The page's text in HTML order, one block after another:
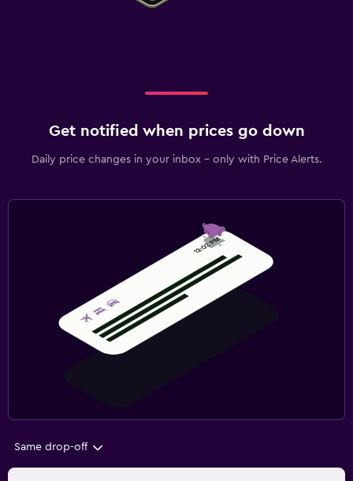
Get notified when prices go down
Daily price changes in your inbox - only with Price Alerts.
Same drop-off